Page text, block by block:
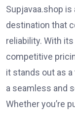
Supjavaa.shop
destination that
reliability. With
competitive
it stands out as
a seamless and
Whether you’re